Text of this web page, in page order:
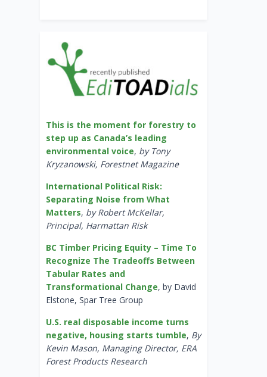
This is the moment for forestry to
step up as Canada’s leading
environmental voice, by Tony
Kryzanowski, Forestnet Magazine
International Political Risk:
Separating Noise from What
Matters, by Robert McKellar,
Principal, Harmattan Risk
BC Timber Pricing Equity – Time To
Recognize The Tradeoffs Between
Tabular Rates and
Transformational Change, by David
Elstone, Spar Tree Group
U.S. real disposable income turns
negative, housing starts tumble, By
Kevin Mason, Managing Director, ERA
Forest Products Research